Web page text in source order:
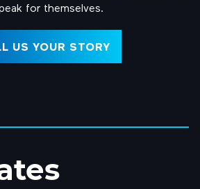
for themselves.
US YOUR STORY